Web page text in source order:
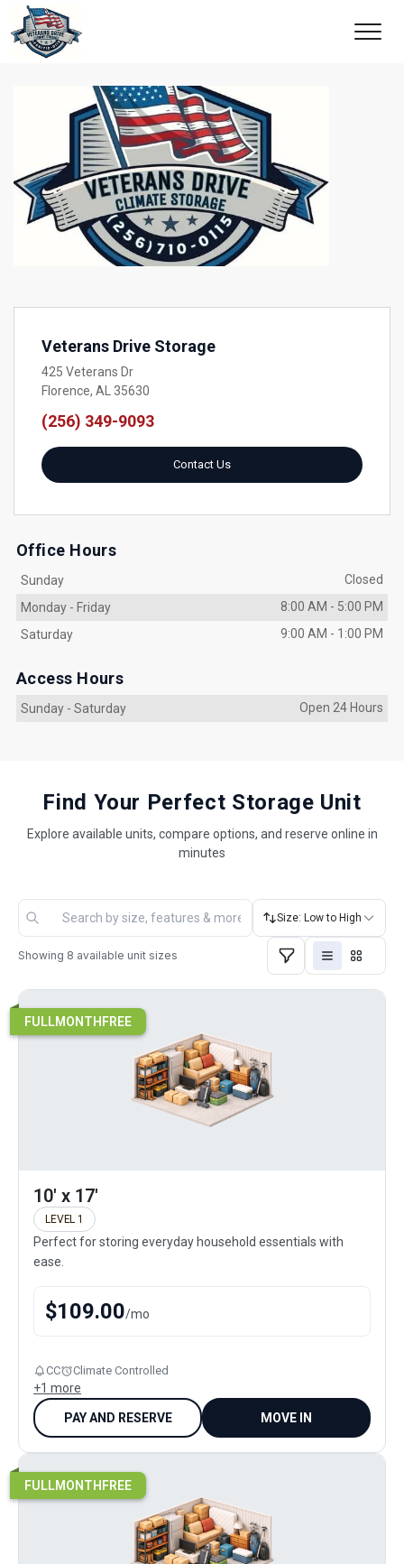
Veterans Drive Storage
425 Veterans Dr
Florence, AL 35630
(256) 349-9093
Contact Us
Office Hours
Sunday
Closed
Monday - Friday 8:00 AM - 5:00 PM
Saturday
9:00 AM - 1:00 PM
Access Hours
Sunday - Saturday Open 24 Hours
Find Your Perfect Storage Unit
Explore available units, compare options, and reserve online in
minutes
Size: Low to High
Showing 8 available unit sizes
FULLMONTHFREE
10' x 17'
LEVEL 1
Perfect for storing everyday household essentials with
ease.
$109.00/mo
CC Climate Controlled
+1 more
PAY AND RESERVE MOVE IN
FULLMONTHFREE